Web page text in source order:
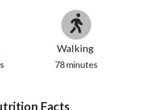
Walking
78 minutes
Facts